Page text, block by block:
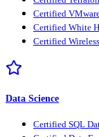
Certified
Certified White
Certified
Data Science
Certified SQL